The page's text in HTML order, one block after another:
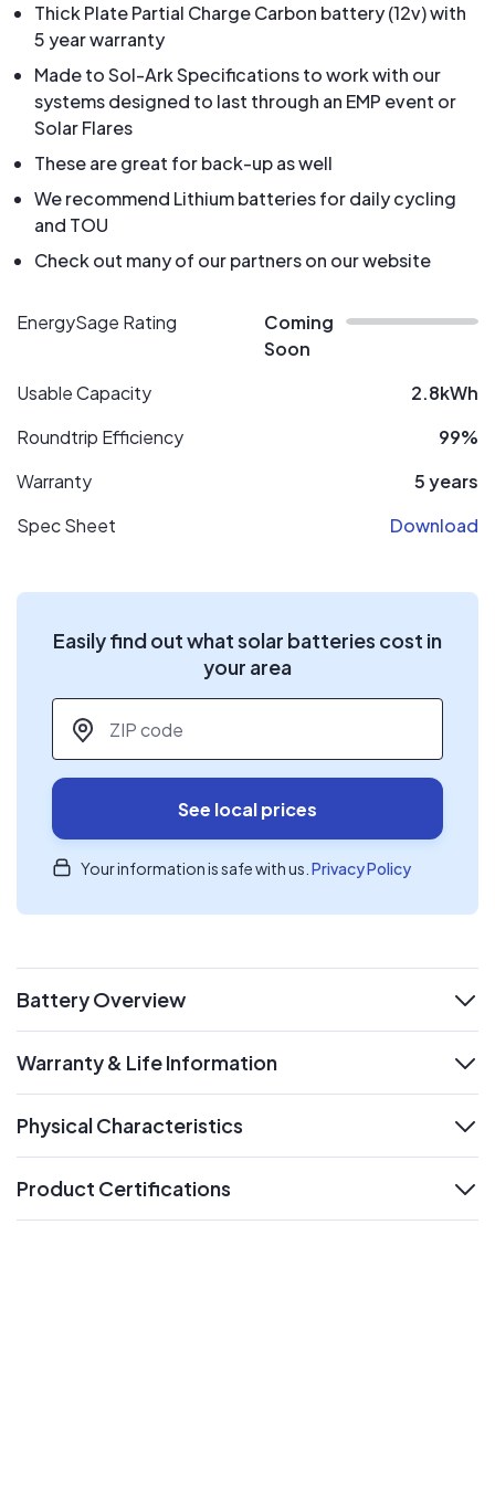
Thick Plate Partial Charge Carbon battery (12v) with
5 year warranty
Made to Sol-Ark Specifications to work with our
systems designed to last through an EMP event or
Solar Flares
These are great for back-up as well
We recommend Lithium batteries for daily cycling
and TOU
Check out many of our partners on our website
EnergySage Rating
Coming
Soon
Usable Capacity
2.8kWh
Roundtrip Efficiency
99%
Warranty
5 years
Spec Sheet
Download
Easily find out what solar batteries cost in
your area
ZIP code
See local prices
Your information is safe with us. Privacy Policy
Battery Overview
expand
Warranty & Life Information
Physical Characteristics
Product Certifications